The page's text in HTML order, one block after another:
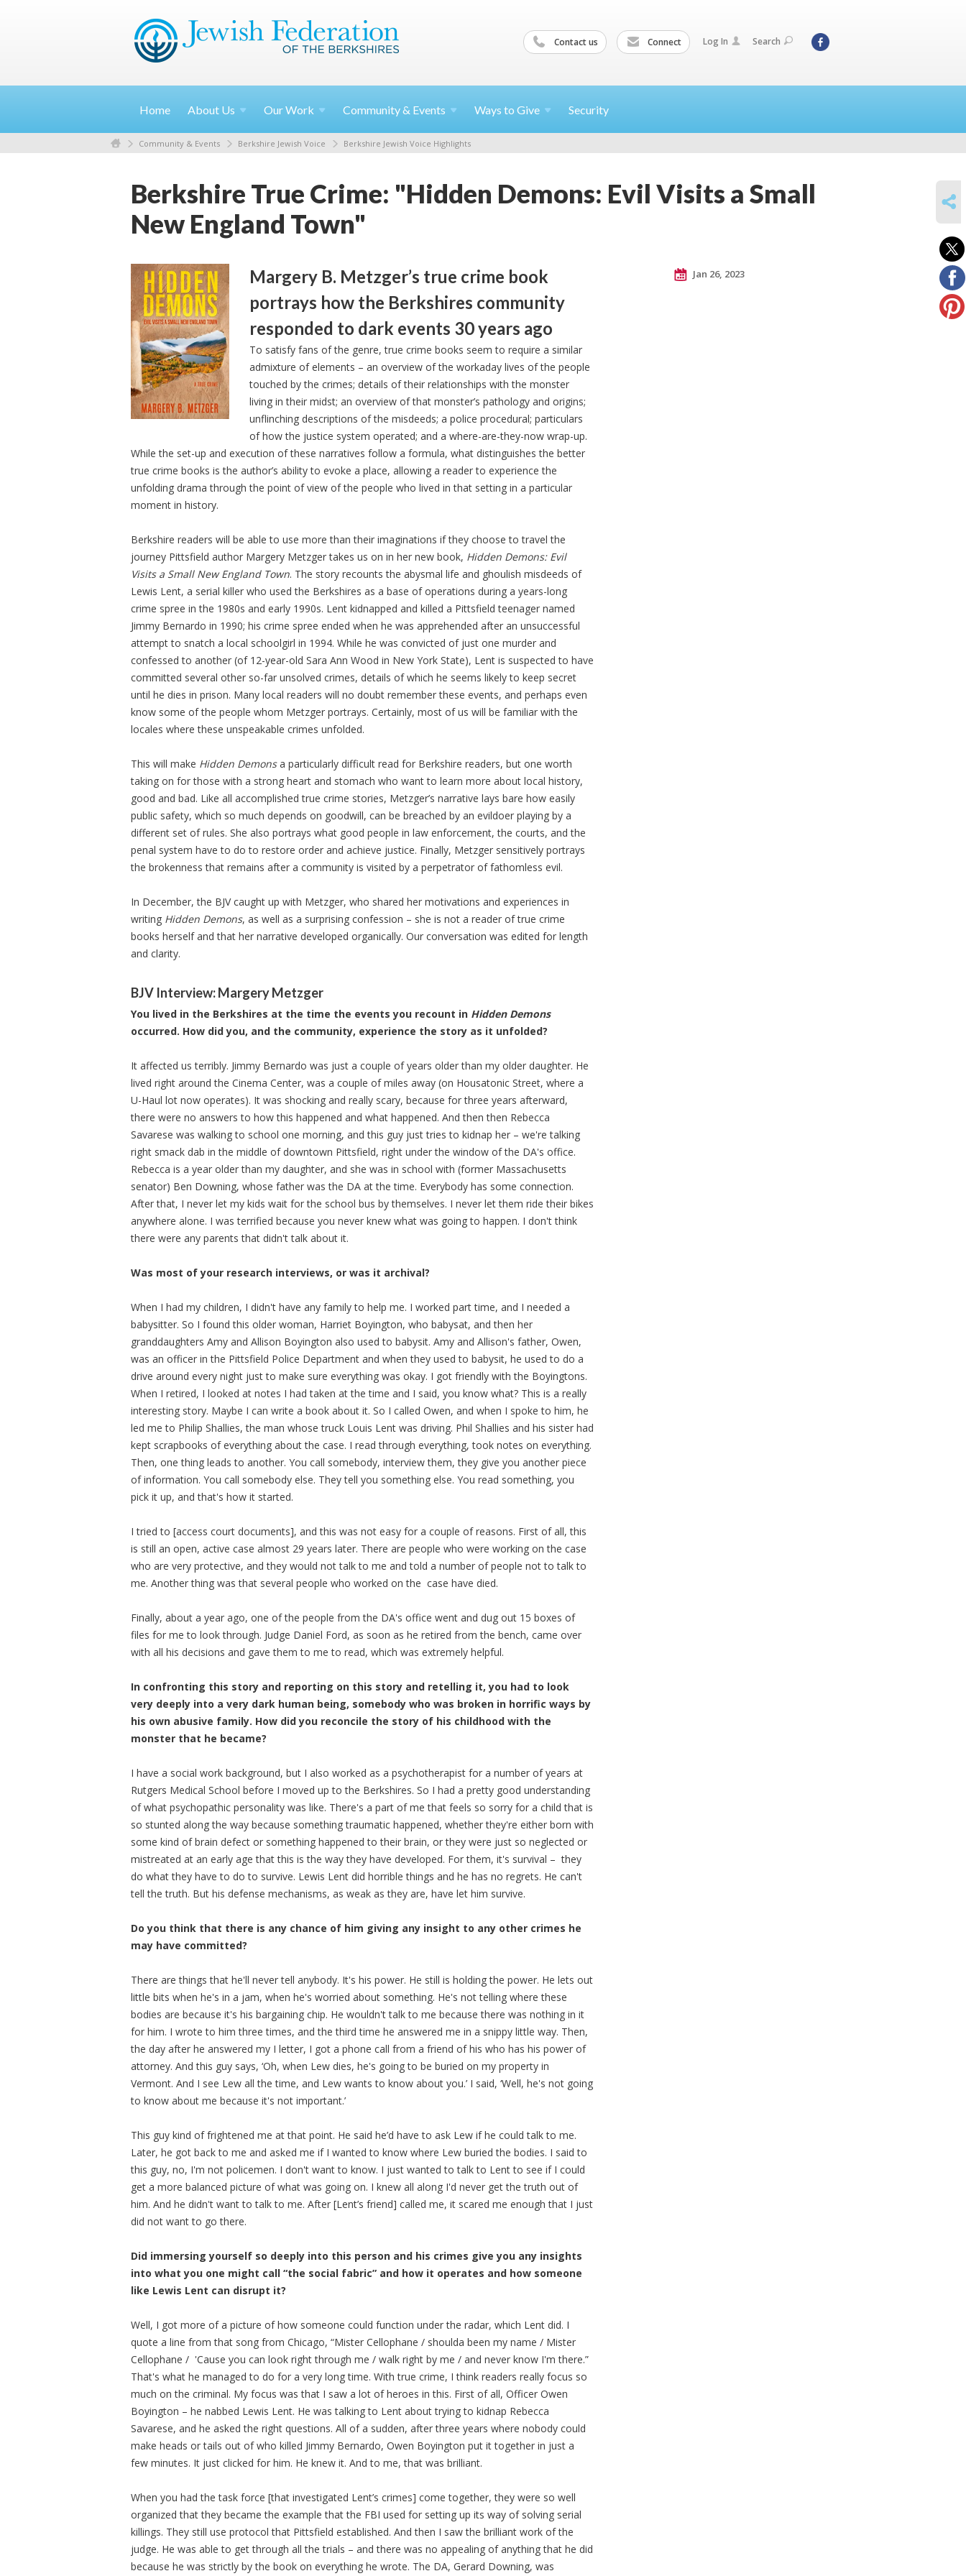
Contact us Connect Log In Search
Home About Us OurWork Community & Events Ways to Give Security
Community & Events Berkshire Jewish Voice Berkshire Jewish Voice Highlights
Berkshire True Crime: "Hidden Demons: Evil Visits a Small
New England Town"
Margery B. Metzger’s true crime book
portrays how the Berkshires community
responded to dark events 30 years ago
To satisfy fans of the genre, true crime books seem to require a similar
admixture of elements – an overview of the workaday lives of the people
touched by the crimes; details of their relationships with the monster
living in their midst; an overview of that monster’s pathology and origins;
unflinching descriptions of the misdeeds; a police procedural; particulars
of how the justice system operated; and a where-are-they-now wrap-up.
While the set-up and execution of these narratives follow a formula, what distinguishes the better
true crime books is the author’s ability to evoke a place, allowing a reader to experience the
unfolding drama through the point of view of the people who lived in that setting in a particular
moment in history.
Berkshire readers will be able to use more than their imaginations if they choose to travel the
journey Pittsfield author Margery Metzger takes us on in her new book, Hidden Demons: Evil
Visits a Small New England Town. The story recounts the abysmal life and ghoulish misdeeds of
Lewis Lent, a serial killer who used the Berkshires as a base of operations during a years-long
crime spree in the 1980s and early 1990s. Lent kidnapped and killed a Pittsfield teenager named
Jimmy Bernardo in 1990; his crime spree ended when he was apprehended after an unsuccessful
attempt to snatch a local schoolgirl in 1994. While he was convicted of just one murder and
confessed to another (of 12-year-old Sara Ann Wood in New York State), Lent is suspected to have
committed several other so-far unsolved crimes, details of which he seems likely to keep secret
until he dies in prison. Many local readers will no doubt remember these events, and perhaps even
know some of the people whom Metzger portrays. Certainly, most of us will be familiar with the
locales where these unspeakable crimes unfolded.
This will make Hidden Demonsa particularly difficult read for Berkshire readers, but one worth
taking on for those with a strong heart and stomach who want to learn more about local history,
good and bad. Like all accomplished true crime stories, Metzger’s narrative lays bare how easily
public safety, which so much depends on goodwill, can be breached by an evildoer playing by a
different set of rules. She also portrays what good people in law enforcement, the courts, and the
penal system have to do to restore order and achieve justice. Finally, Metzger sensitively portrays
the brokenness that remains after a community is visited by a perpetrator of fathomless evil.
In December, the BJV caught up with Metzger, who shared her motivations and experiences in
writing Hidden Demons, as well as a surprising confession – she is not a reader of true crime
books herself and that her narrative developed organically. Our conversation was edited for length
and clarity.
BJV Interview: Margery Metzger
You lived in the Berkshires at the time the events you recount in Hidden Demons
occurred. How did you, and the community, experience the story as it unfolded?
It affected us terribly. Jimmy Bernardo was just a couple of years older than my older daughter. He
lived right around the Cinema Center, was a couple of miles away (on Housatonic Street, where a
U-Haul lot now operates). It was shocking and really scary, because for three years afterward,
there were no answers to how this happened and what happened. And then then Rebecca
Savarese was walking to school one morning, and this guy just tries to kidnap her – we're talking
right smack dab in the middle of downtown Pittsfield, right under the window of the DA's office.
Rebecca is a year older than my daughter, and she was in school with (former Massachusetts
senator) Ben Downing, whose father was the DA at the time. Everybody has some connection.
After that, I never let my kids wait for the school bus by themselves. I never let them ride their bikes
anywhere alone. I was terrified because you never knew what was going to happen. I don't think
there were any parents that didn't talk about it.
Was most of your research interviews, or was it archival?
When I had my children, I didn't have any family to help me. I worked part time, and I needed a
babysitter. So I found this older woman, Harriet Boyington, who babysat, and then her
granddaughters Amy and Allison Boyington also used to babysit. Amy and Allison's father, Owen,
was an officer in the Pittsfield Police Department and when they used to babysit, he used to do a
drive around every night just to make sure everything was okay. I got friendly with the Boyingtons.
When I retired, I looked at notes I had taken at the time and I said, you know what? This is a really
interesting story. Maybe I can write a book about it. So I called Owen, and when I spoke to him, he
led me to Philip Shallies, the man whose truck Louis Lent was driving. Phil Shallies and his sister had
kept scrapbooks of everything about the case. I read through everything, took notes on everything.
Then, one thing leads to another. You call somebody, interview them, they give you another piece
of information. You call somebody else. They tell you something else. You read something, you
pick it up, and that's how it started.
I tried to [access court documents], and this was not easy for a couple of reasons. First of all, this
is still an open, active case almost 29 years later. There are people who were working on the case
who are very protective, and they would not talk to me and told a number of people not to talk to
me. Another thing was that several people who worked on the case have died.
Finally, about a year ago, one of the people from the DA's office went and dug out 15 boxes of
files for me to look through. Judge Daniel Ford, as soon as he retired from the bench, came over
with all his decisions and gave them to me to read, which was extremely helpful.
In confronting this story and reporting on this story and retelling it, you had to look
very deeply into a very dark human being, somebody who was broken in horrific ways by
his own abusive family. How did you reconcile the story of his childhood with the
monster that he became?
I have a social work background, but I also worked as a psychotherapist for a number of years at
Rutgers Medical School before I moved up to the Berkshires. So I had a pretty good understanding
of what psychopathic personality was like. There's a part of me that feels so sorry for a child that is
so stunted along the way because something traumatic happened, whether they're either born with
some kind of brain defect or something happened to their brain, or they were just so neglected or
mistreated at an early age that this is the way they have developed. For them, it's survival – they
do what they have to do to survive. Lewis Lent did horrible things and he has no regrets. He can't
tell the truth. But his defense mechanisms, as weak as they are, have let him survive.
Do you think that there is any chance of him giving any insight to any other crimes he
may have committed?
There are things that he'll never tell anybody. It's his power. He still is holding the power. He lets out
little bits when he's in a jam, when he's worried about something. He's not telling where these
bodies are because it's his bargaining chip. He wouldn't talk to me because there was nothing in it
for him. I wrote to him three times, and the third time he answered me in a snippy little way. Then,
the day after he answered my I letter, I got a phone call from a friend of his who has his power of
attorney. And this guy says, ‘Oh, when Lew dies, he's going to be buried on my property in
Vermont. And I see Lew all the time, and Lew wants to know about you.’ I said, ‘Well, he's not going
to know about me because it's not important.’
This guy kind of frightened me at that point. He said he’d have to ask Lew if he could talk to me.
Later, he got back to me and asked me if I wanted to know where Lew buried the bodies. I said to
this guy, no, I'm not policemen. I don't want to know. I just wanted to talk to Lent to see if I could
get a more balanced picture of what was going on. I knew all along I'd never get the truth out of
him. And he didn't want to talk to me. After [Lent’s friend] called me, it scared me enough that I just
did not want to go there.
Did immersing yourself so deeply into this person and his crimes give you any insights
into what you one might call “the social fabric” and how it operates and how someone
like Lewis Lent can disrupt it?
Well, I got more of a picture of how someone could function under the radar, which Lent did. I
quote a line from that song from Chicago, “Mister Cellophane / shoulda been my name / Mister
Cellophane / 'Cause you can look right through me / walk right by me / and never know I'm there.”
That's what he managed to do for a very long time. With true crime, I think readers really focus so
much on the criminal. My focus was that I saw a lot of heroes in this. First of all, Officer Owen
Boyington – he nabbed Lewis Lent. He was talking to Lent about trying to kidnap Rebecca
Savarese, and he asked the right questions. All of a sudden, after three years where nobody could
make heads or tails out of who killed Jimmy Bernardo, Owen Boyington put it together in just a
few minutes. It just clicked for him. He knew it. And to me, that was brilliant.
When you had the task force [that investigated Lent’s crimes] come together, they were so well
organized that they became the example that the FBI used for setting up its way of solving serial
killings. They still use protocol that Pittsfield established. And then I saw the brilliant work of the
judge. He was able to get through all the trials – and there was no appealing of anything that he did
because he was strictly by the book on everything he wrote. The DA, Gerard Downing, was
Jan 26, 2023